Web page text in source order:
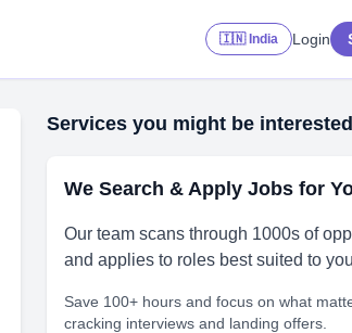
🇮🇳 India Login
Services you might be
We Search & Apply Jobs for
Our team scans through 1000s of
and applies to roles best suited to
Save 100+ hours and focus on what
cracking interviews and landing offers.